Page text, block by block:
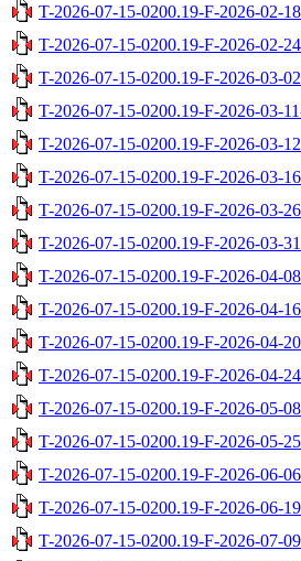
T-2026-07-15-0200.19-F-2026-02-
T-2026-07-15-0200.19-F-2026-02-
T-2026-07-15-0200.19-F-2026-03-
T-2026-07-15-0200.19-F-2026-03-
T-2026-07-15-0200.19-F-2026-03-
T-2026-07-15-0200.19-F-2026-03-
T-2026-07-15-0200.19-F-2026-03-
T-2026-07-15-0200.19-F-2026-03-
T-2026-07-15-0200.19-F-2026-04-
T-2026-07-15-0200.19-F-2026-04-
T-2026-07-15-0200.19-F-2026-04-
T-2026-07-15-0200.19-F-2026-04-
T-2026-07-15-0200.19-F-2026-05-
T-2026-07-15-0200.19-F-2026-05-
T-2026-07-15-0200.19-F-2026-06-
T-2026-07-15-0200.19-F-2026-06-
T-2026-07-15-0200.19-F-2026-07-